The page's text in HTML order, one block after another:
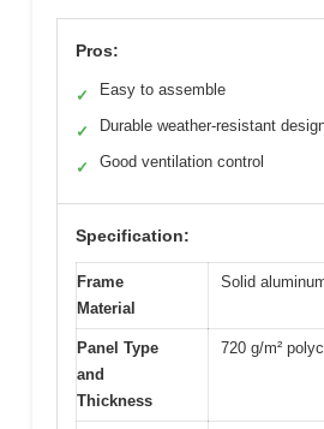
Pros:
✓ Easy to assemble
✓ Durable weather-resistant
✓ Good ventilation control
Specification:
Frame
Material
Solid
Panel Type
and
Thickness
720 g/m²